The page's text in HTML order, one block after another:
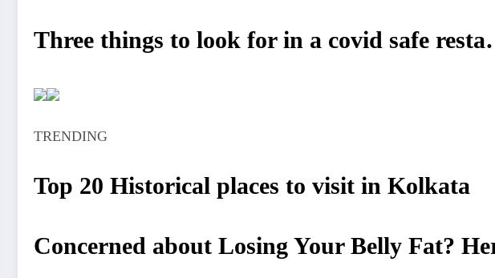
Three things to look for in a covid safe
TRENDING
Top 20 Historical places to visit in Kolkata
Concerned about Losing Your Belly Fat?